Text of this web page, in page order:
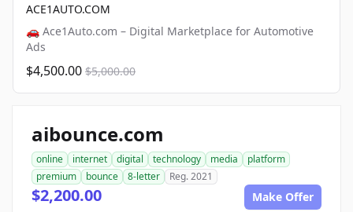
ACE1AUTO.COM
🚗 Ace1Auto.com – Digital Marketplace for Automotive
Ads
$4,500.00 $5,000.00
aibounce.com
online internet digital technology media
platform
premium
bounce 8-letter Reg. 2021
$2,200.00 Make Offer